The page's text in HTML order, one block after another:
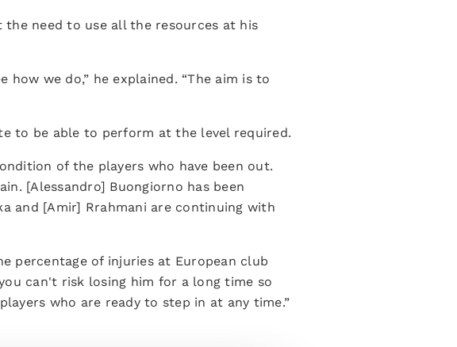
the need to use all the resources at his
how we do,” he explained. “The aim is to
to be able to perform at the level required.
of the players who have been out.
[Alessandro] Buongiorno has been
and [Amir] Rrahmani are continuing with
percentage of injuries at European club
can't risk losing him for a long time so
who are ready to step in at any time.”